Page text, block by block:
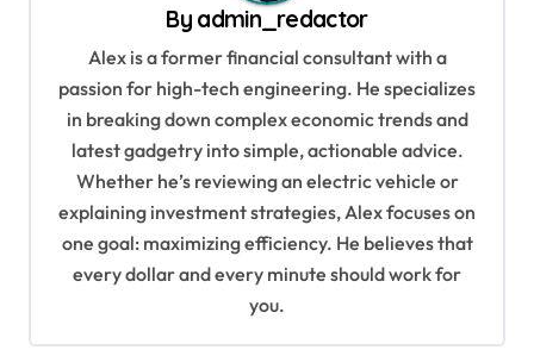
By admin_redactor
Alex is a former financial consultant with a
passion for high-tech engineering. He specializes
in breaking down complex economic trends and
latest gadgetry into simple, actionable advice.
Whether he’s reviewing an electric vehicle or
explaining investment strategies, Alex focuses on
one goal: maximizing efficiency. He believes that
every dollar and every minute should work for
you.